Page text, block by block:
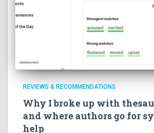
REVIEWS & RECOMMENDATIONS
Why I broke up with
and where authors go for
help